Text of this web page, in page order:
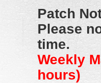
Patch
Please
time.
Weekly
hours)